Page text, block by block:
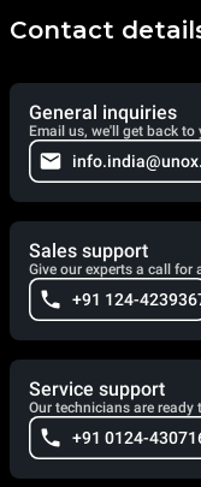
Contact
General inquiries
Email us, we'll get back
Sales support
Give our experts a call for
+91 124-
Service support
Our technicians are ready
+91 0124-